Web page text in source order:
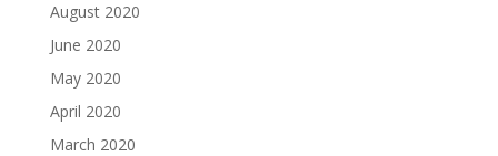
August 2020
June 2020
May 2020
April 2020
March 2020